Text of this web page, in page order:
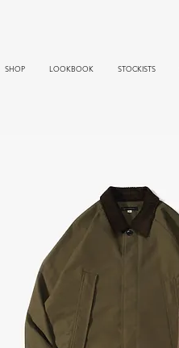
SHOP LOOKBOOK STOCKISTS